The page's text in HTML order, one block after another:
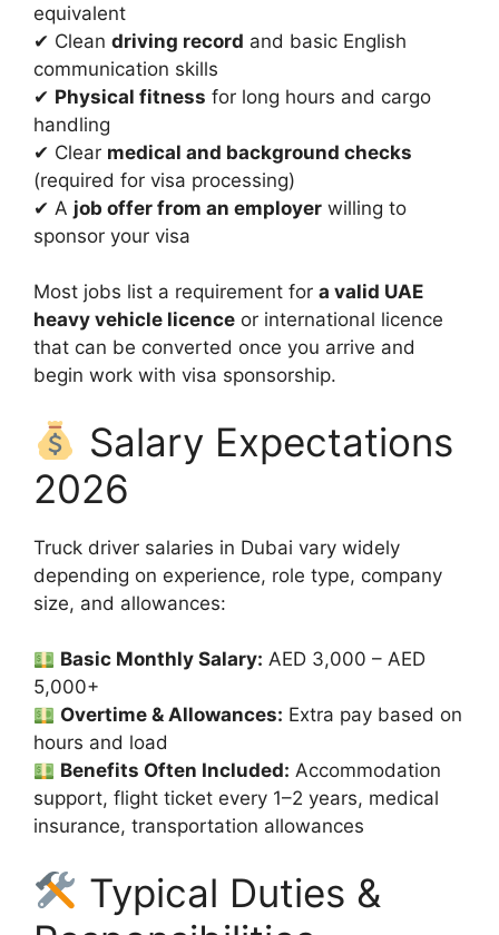
equivalent
✔ Clean driving record and basic English
communication skills
✔ Physical fitness for long hours and cargo
handling
✔ Clear medical and background checks
(required for visa processing)
✔ A job offer from an employer willing to
sponsor your visa
Most jobs list a requirement for a valid UAE
heavy vehicle licence or international licence
that can be converted once you arrive and
begin work with visa sponsorship.
Salary Expectations
2026
Truck driver salaries in Dubai vary widely
depending on experience, role type, company
size, and allowances:
Basic Monthly Salary: AED 3,000 – AED
5,000+
Overtime & Allowances: Extra pay based on
hours and load
Benefits Often Included: Accommodation
support, flight ticket every 1–2 years, medical
insurance, transportation allowances
Typical Duties &